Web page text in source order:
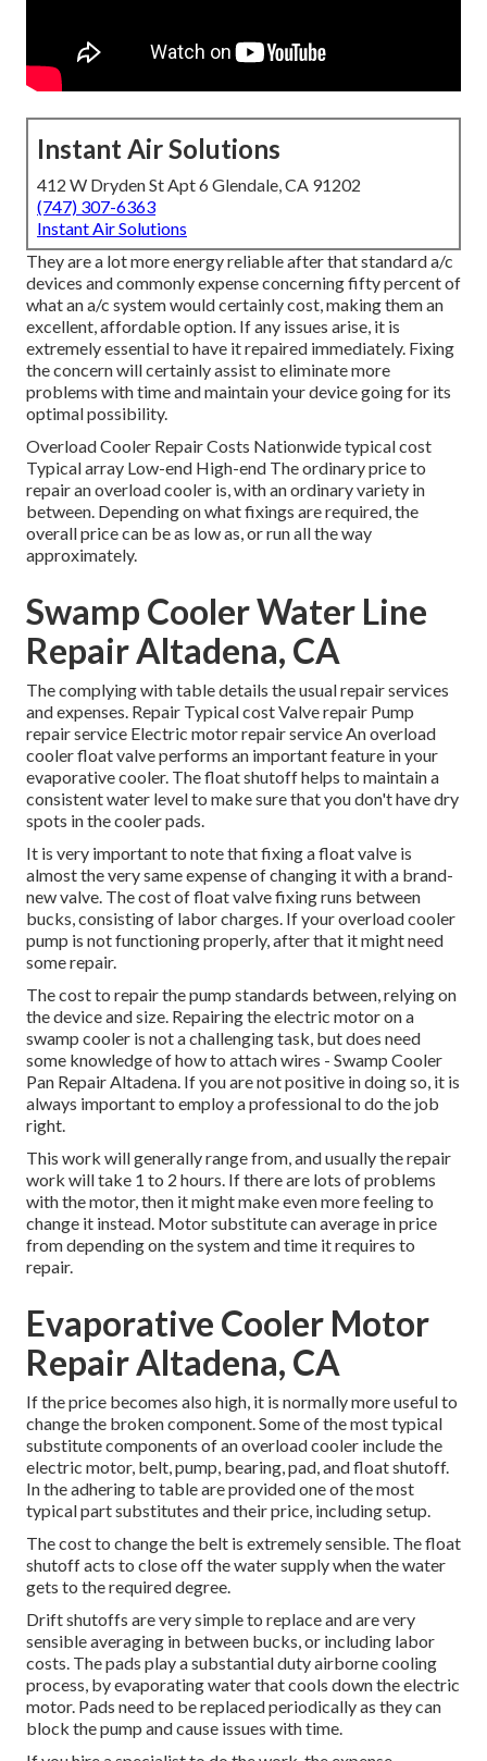
Instant Air Solutions
412 W Dryden St Apt 6 Glendale, CA 91202
(747) 307-6363
Instant Air Solutions
They are a lot more energy reliable after that standard a/c
devices and commonly expense concerning fifty percent of
what an a/c system would certainly cost, making them an
excellent, affordable option. If any issues arise, it is
extremely essential to have it repaired immediately. Fixing
the concern will certainly assist to eliminate more
problems with time and maintain your device going for its
optimal possibility.
Overload Cooler Repair Costs Nationwide typical cost
Typical array Low-end High-end The ordinary price to
repair an overload cooler is, with an ordinary variety in
between. Depending on what fixings are required, the
overall price can be as low as, or run all the way
approximately.
Swamp Cooler Water Line
Repair Altadena, CA
The complying with table details the usual repair services
and expenses. Repair Typical cost Valve repair Pump
repair service Electric motor repair service An overload
cooler float valve performs an important feature in your
evaporative cooler. The float shutoff helps to maintain a
consistent water level to make sure that you don't have dry
spots in the cooler pads.
It is very important to note that fixing a float valve is
almost the very same expense of changing it with a brand-
new valve. The cost of float valve fixing runs between
bucks, consisting of labor charges. If your overload cooler
pump is not functioning properly, after that it might need
some repair.
The cost to repair the pump standards between, relying on
the device and size. Repairing the electric motor on a
swamp cooler is not a challenging task, but does need
some knowledge of how to attach wires - Swamp Cooler
Pan Repair Altadena. If you are not positive in doing so, it is
always important to employ a professional to do the job
right.
This work will generally range from, and usually the repair
work will take 1 to 2 hours. If there are lots of problems
with the motor, then it might make even more feeling to
change it instead. Motor substitute can average in price
from depending on the system and time it requires to
repair.
Evaporative Cooler Motor
Repair Altadena, CA
If the price becomes also high, it is normally more useful to
change the broken component. Some of the most typical
substitute components of an overload cooler include the
electric motor, belt, pump, bearing, pad, and float shutoff.
In the adhering to table are provided one of the most
typical part substitutes and their price, including setup.
The cost to change the belt is extremely sensible. The float
shutoff acts to close off the water supply when the water
gets to the required degree.
Drift shutoffs are very simple to replace and are very
sensible averaging in between bucks, or including labor
costs. The pads play a substantial duty airborne cooling
process, by evaporating water that cools down the electric
motor. Pads need to be replaced periodically as they can
block the pump and cause issues with time.